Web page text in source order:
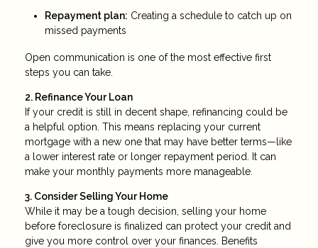
Repayment plan: Creating a schedule to catch up on
missed payments
Open communication is one of the most effective first
steps you can take.
2. Refinance Your Loan
If your credit is still in decent shape, refinancing could be
a helpful option. This means replacing your current
mortgage with a new one that may have better terms—like
a lower interest rate or longer repayment period. It can
make your monthly payments more manageable.
3. Consider Selling Your Home
While it may be a tough decision, selling your home
before foreclosure is finalized can protect your credit and
give you more control over your finances. Benefits